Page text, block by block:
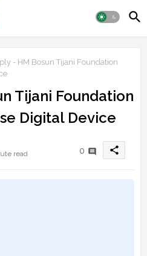
- HM Bosun Tijani Foundation
Tijani Foundation
Digital Device
read 0 share